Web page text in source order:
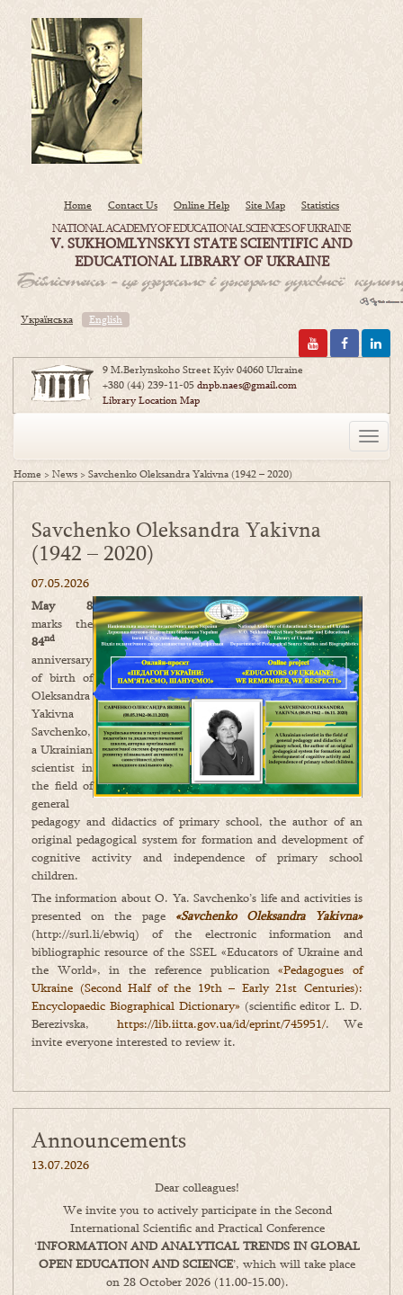
Home Contact Us Online Help Site Map Statistics
NATIONAL ACADEMY OF EDUCATIONAL SCIENCES OF UKRAINE
V. SUKHOMLYNSKYI STATE SCIENTIFIC AND
EDUCATIONAL LIBRARY OF UKRAINE
Українська English
9 M.Berlynskoho Street Kyiv 04060 Ukraine
+380 (44) 239-11-05dnpb.naes@gmail.com
Library Location Map
Toggle
Home >News >Savchenko Oleksandra Yakivna (1942 – 2020)
Savchenko Oleksandra Yakivna
(1942 – 2020)
07.05.2026
May 8
marks the
84nd
anniversary
of birth of
Oleksandra
Yakivna
Savchenko,
a Ukrainian
scientist in
the field of
general
pedagogy and didactics of primary school, the author of an
original pedagogical system for formation and development of
cognitive activity and independence of primary school
children.
The information about O. Ya. Savchenko’s life and activities is
presented on the page «Savchenko Oleksandra Yakivna»
(http://surl.li/ebwiq) of the electronic information and
bibliographic resource of the SSEL «Educators of Ukraine and
the World», in the reference publication«Pedagogues of
Ukraine (Second Half of the 19th – Early 21st Centuries):
Encyclopaedic Biographical Dictionary»(scientific editor L. D.
Berezivska,https://lib.iitta.gov.ua/id/eprint/745951/. We
invite everyone interested to review it.
Announcements
13.07.2026
Dear colleagues!
We invite you to actively participate in the Second
International Scientific and Practical Conference
‘INFORMATION AND ANALYTICAL TRENDS IN GLOBAL
OPEN EDUCATION AND SCIENCE’, which will take place
on 28 October 2026 (11.00-15.00).